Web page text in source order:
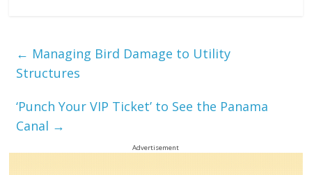
← Managing Bird Damage to Utility
Structures
‘Punch Your VIP Ticket’ to See the Panama
Canal →
Advertisement